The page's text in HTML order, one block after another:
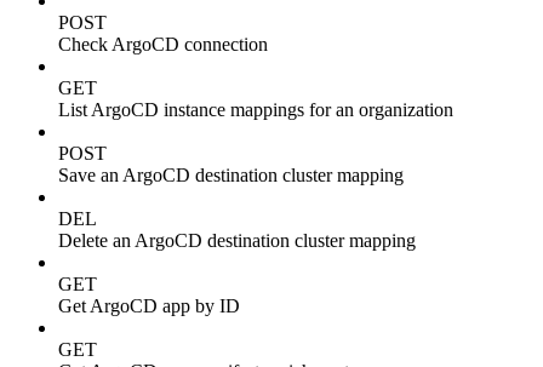
POST
Check ArgoCD connection
GET
List ArgoCD instance mappings for an organization
POST
Save an ArgoCD destination cluster mapping
DEL
Delete an ArgoCD destination cluster mapping
GET
Get ArgoCD app by ID
GET